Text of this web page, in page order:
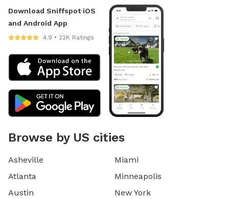
Download Sniffspot iOS
and Android App
4.9 • 22K Ratings
Browse by US cities
Asheville
Atlanta
Austin
Miami
Minneapolis
New York